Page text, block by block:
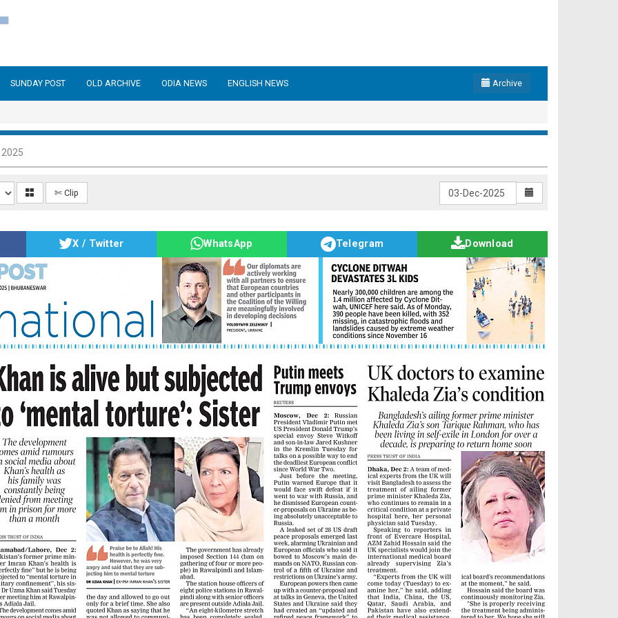
SUNDAY POST OLD ARCHIVE ODIA NEWS ENGLISH NEWS Archive
✄ Clip
X / Twitter WhatsApp Telegram Download